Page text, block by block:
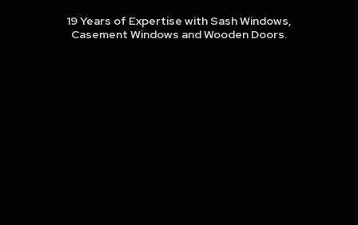
19 Years of Expertise with Sash Windows,
Casement Windows and Wooden Doors.